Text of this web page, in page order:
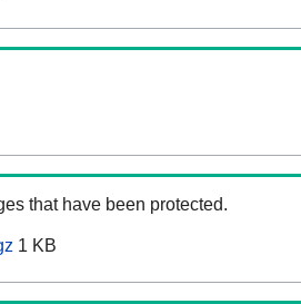
that have been protected.
1 KB